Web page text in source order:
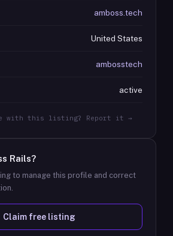
amboss.tech
United States
ambosstech
active
with this listing? Report it →
Rails?
to manage this profile and correct
Claim free listing